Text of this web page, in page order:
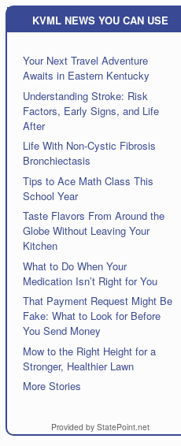
KVML NEWS YOU CAN USE
Your Next Travel Adventure
Awaits in Eastern Kentucky
Understanding Stroke: Risk
Factors, Early Signs, and Life
After
Life With Non-Cystic Fibrosis
Bronchiectasis
Tips to Ace Math Class This
School Year
Taste Flavors From Around the
Globe Without Leaving Your
Kitchen
What to Do When Your
Medication Isn’t Right for You
That Payment Request Might Be
Fake: What to Look for Before
You Send Money
Mow to the Right Height for a
Stronger, Healthier Lawn
More Stories
Provided by StatePoint.net